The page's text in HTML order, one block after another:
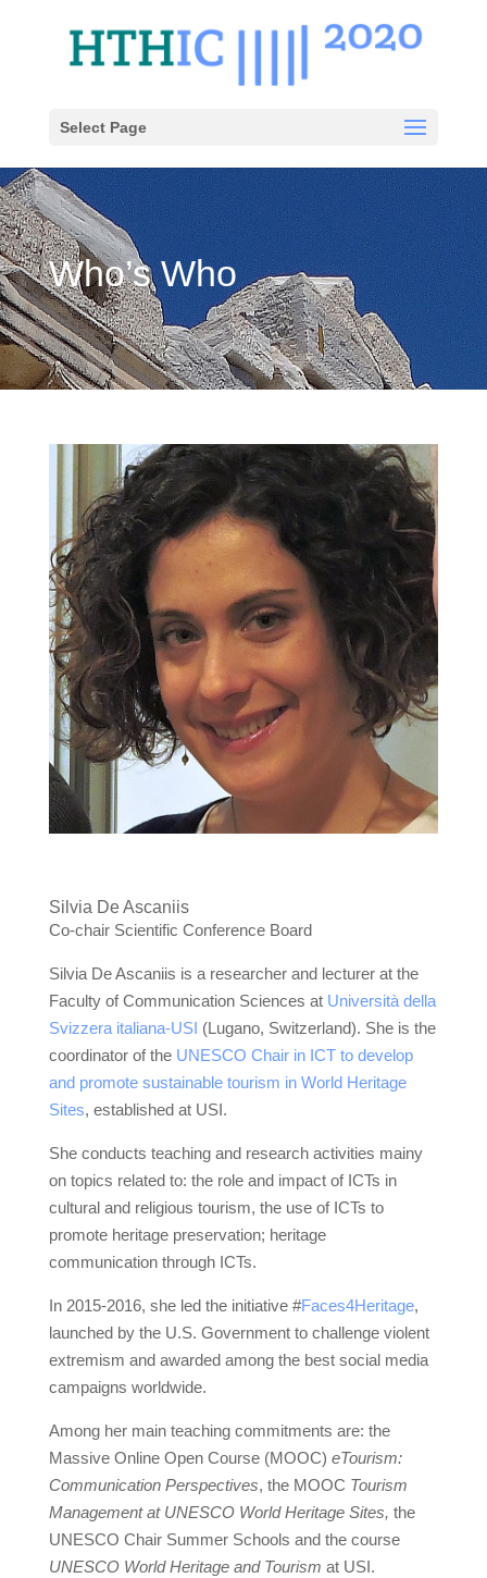
Select Page
Who’s Who
Silvia De Ascaniis
Co-chair Scientific Conference Board
Silvia De Ascaniis is a researcher and lecturer at the
Faculty of Communication Sciences at Università della
Svizzera italiana-USI (Lugano, Switzerland). She is the
coordinator of the UNESCO Chair in ICT to develop
and promote sustainable tourism in World Heritage
Sites, established at USI.
She conducts teaching and research activities mainy
on topics related to: the role and impact of ICTs in
cultural and religious tourism, the use of ICTs to
promote heritage preservation; heritage
communication through ICTs.
In 2015-2016, she led the initiative #Faces4Heritage,
launched by the U.S. Government to challenge violent
extremism and awarded among the best social media
campaigns worldwide.
Among her main teaching commitments are: the
Massive Online Open Course (MOOC) eTourism:
Communication Perspectives, the MOOC Tourism
Management at UNESCO World Heritage Sites, the
UNESCO Chair Summer Schools and the course
UNESCO World Heritage and Tourism at USI.